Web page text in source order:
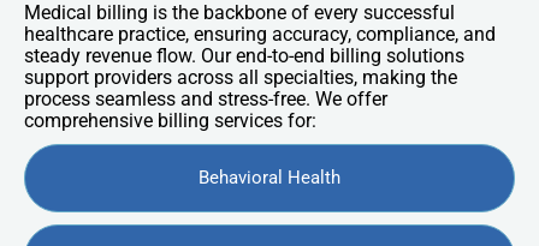
Medical billing is the backbone of every successful
healthcare practice, ensuring accuracy, compliance, and
steady revenue flow. Our end-to-end billing solutions
support providers across all specialties, making the
process seamless and stress-free. We offer
comprehensive billing services for:
Behavioral Health